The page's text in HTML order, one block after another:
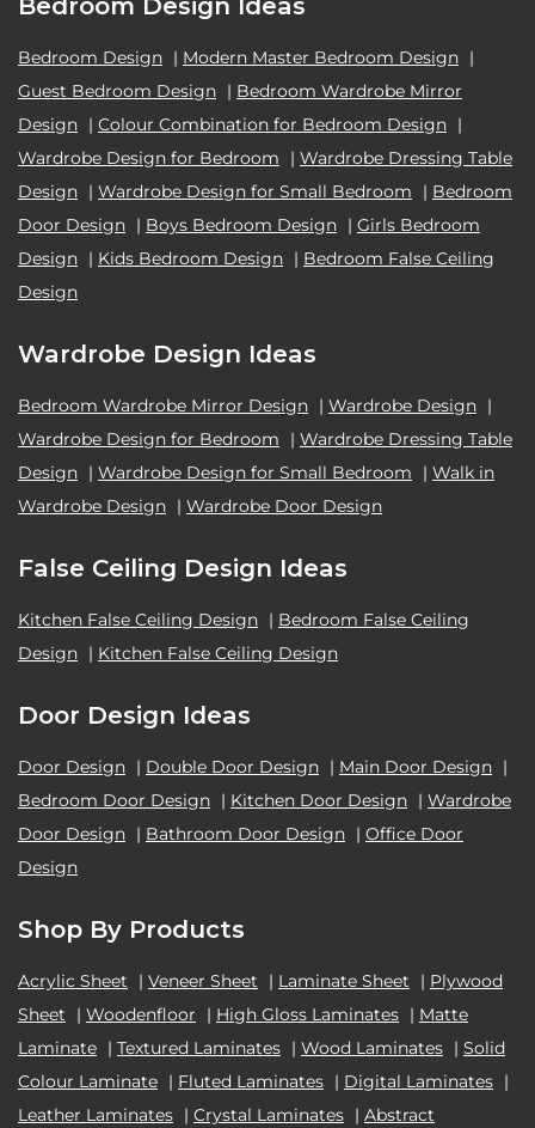
Bedroom Design | Modern Master Bedroom Design |
Guest Bedroom Design | Bedroom Wardrobe Mirror
Design | Colour Combination for Bedroom Design |
Wardrobe Design for Bedroom
| Wardrobe Dressing Table
Design | Wardrobe Design for Small Bedroom | Bedroom
Door Design | Boys Bedroom Design | Girls Bedroom
Design | Kids Bedroom Design | Bedroom False Ceiling
Design
Wardrobe Design Ideas
Bedroom Wardrobe Mirror Design | Wardrobe Design |
Wardrobe Design for Bedroom
| Wardrobe Dressing Table
Design | Wardrobe Design for Small Bedroom | Walk in
Wardrobe Design | Wardrobe Door Design
False Ceiling Design Ideas
Kitchen False Ceiling Design | Bedroom False Ceiling
Design | Kitchen False Ceiling Design
Door Design Ideas
Door Design | Double Door Design | Main Door Design |
Bedroom Door Design | Kitchen Door Design | Wardrobe
Door Design | Bathroom Door Design | Office Door
Design
Shop By Products
Acrylic Sheet | Veneer Sheet | Laminate Sheet | Plywood
Sheet
| Woodenfloor | High Gloss Laminates | Matte
Laminate | Textured Laminates | Wood Laminates | Solid
Colour Laminate | Fluted Laminates | Digital Laminates |
Leather Laminates | Crystal Laminates | Abstract